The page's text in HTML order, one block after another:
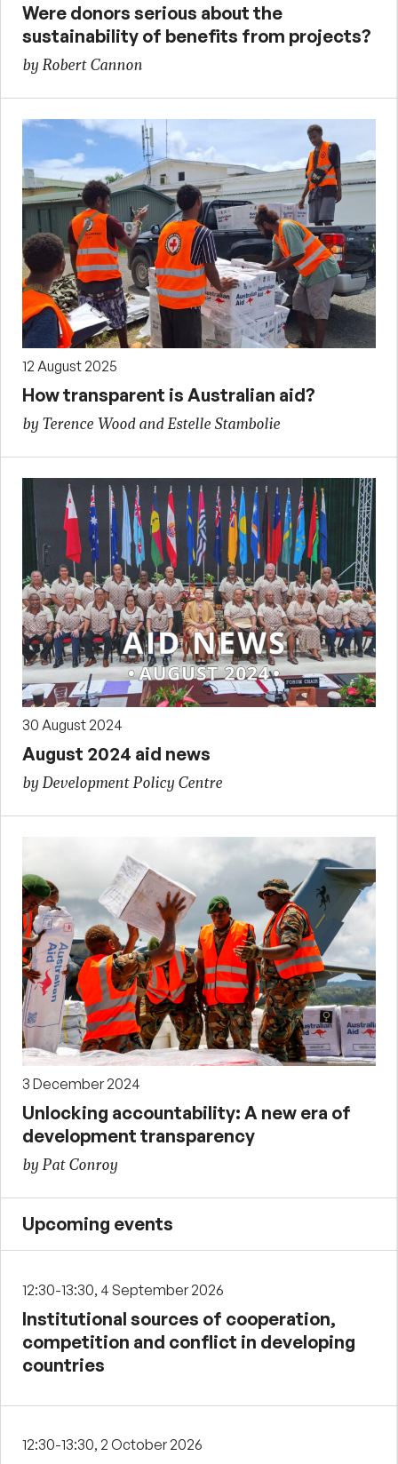
Were donors serious about the
sustainability of benefits from projects?
by Robert Cannon
12 August 2025
How transparent is Australian aid?
by Terence Wood and Estelle Stambolie
30 August 2024
August 2024 aid news
by Development Policy Centre
3 December 2024
Unlocking accountability: A new era of
development transparency
by Pat Conroy
Upcoming events
12:30-13:30, 4 September 2026
Institutional sources of cooperation,
competition and conflict in developing
countries
12:30-13:30, 2 October 2026